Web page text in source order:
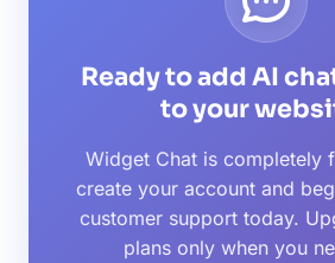
Ready to add AI
to your
Widget Chat is completely
create your account and
customer support today.
plans only when you